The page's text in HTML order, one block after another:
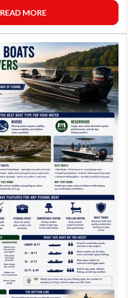
READ MORE